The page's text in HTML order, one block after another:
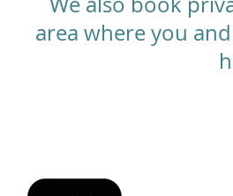
area where you